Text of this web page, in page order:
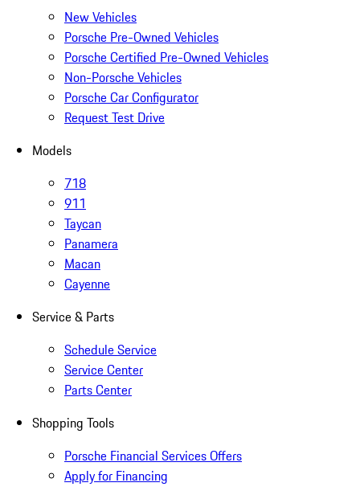
New Vehicles
Porsche Pre-Owned Vehicles
Porsche Certified Pre-Owned Vehicles
Non-Porsche Vehicles
Porsche Car Configurator
Request Test Drive
Models
718
911
Taycan
Panamera
Macan
Cayenne
Service & Parts
Schedule Service
Service Center
Parts Center
Shopping Tools
Porsche Financial Services Offers
Apply for Financing